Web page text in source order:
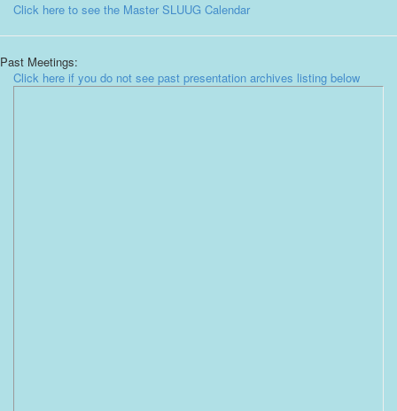
Click here to see the Master SLUUG Calendar
Past Meetings:
Click here if you do not see past presentation archives listing below